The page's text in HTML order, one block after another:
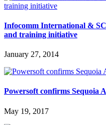
Infocomm International &
and training initiative
January 27, 2014
Powersoft confirms Sequoia
May 19, 2017